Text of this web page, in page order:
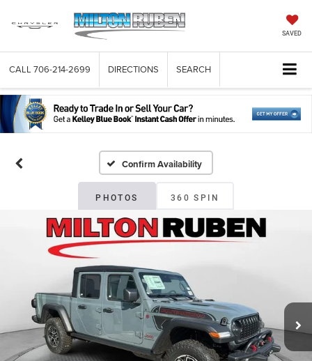
SAVED
CALL 706-214-2699 DIRECTIONS SEARCH
Confirm Availability
PHOTOS 360 SPIN